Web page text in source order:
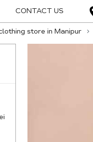
CONTACT US
store in Manipur